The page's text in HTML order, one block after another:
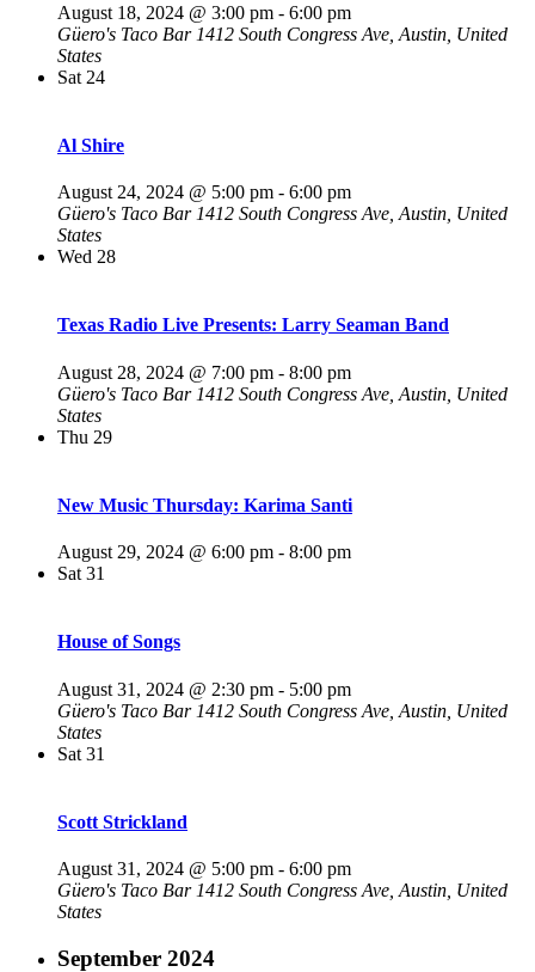
August 18, 2024 @ 3:00 pm - 6:00 pm
Güero's Taco Bar 1412 South Congress Ave, Austin, United
States
Sat 24
Al Shire
August 24, 2024 @ 5:00 pm - 6:00 pm
Güero's Taco Bar 1412 South Congress Ave, Austin, United
States
Wed 28
Texas Radio Live Presents: Larry Seaman Band
August 28, 2024 @ 7:00 pm - 8:00 pm
Güero's Taco Bar 1412 South Congress Ave, Austin, United
States
Thu 29
New Music Thursday: Karima Santi
August 29, 2024 @ 6:00 pm - 8:00 pm
Sat 31
House of Songs
August 31, 2024 @ 2:30 pm - 5:00 pm
Güero's Taco Bar 1412 South Congress Ave, Austin, United
States
Sat 31
Scott Strickland
August 31, 2024 @ 5:00 pm - 6:00 pm
Güero's Taco Bar 1412 South Congress Ave, Austin, United
States
September 2024